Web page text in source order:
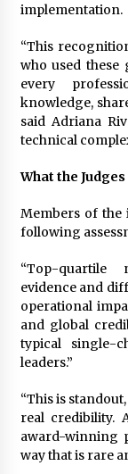
implementation.
“This
who used these
every
knowledge,
said Adriana
technical
What the
Members of
following
“Top-quartile
evidence and
operational
and global
typical single-
leaders.”
“This is
real credibility.
award-winning
way that is rare